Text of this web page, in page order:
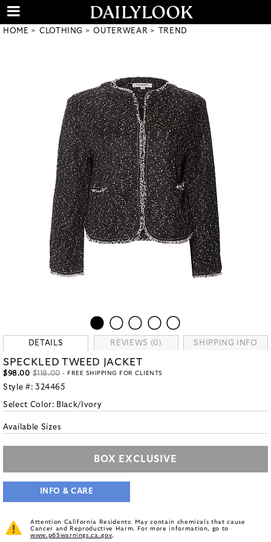
HOME CLOTHING OUTERWEAR TREND
DETAILS REVIEWS (0) SHIPPING INFO
SPECKLED TWEED JACKET
$98.00 $118.00- FREE SHIPPING FOR CLIENTS
Style #: 324465
Select Color: Black/Ivory
Available Sizes
BOX EXCLUSIVE
INFO & CARE
Attention California Residents: May contain chemicals that cause
Cancer and Reproductive Harm. For more information, go to
www.p65warnings.ca.gov.